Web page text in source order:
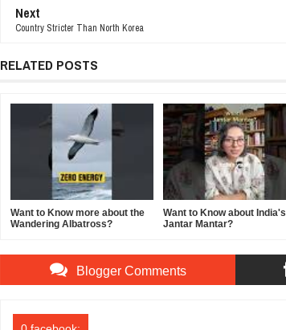
Next
Country Stricter Than North Korea
RELATED POSTS
Want to Know more about the
Wandering Albatross?
Want to Know about India's
Jantar Mantar?
Blogger Comments